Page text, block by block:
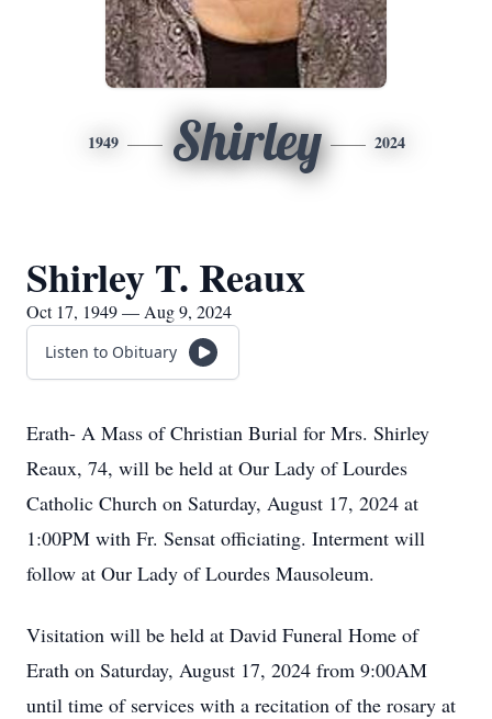
1949 Shirley 2024
Shirley T. Reaux
Oct 17, 1949 — Aug 9, 2024
Listen to Obituary
Erath- A Mass of Christian Burial for Mrs. Shirley
Reaux, 74, will be held at Our Lady of Lourdes
Catholic Church on Saturday, August 17, 2024 at
1:00PM with Fr. Sensat officiating. Interment will
follow at Our Lady of Lourdes Mausoleum.
Visitation will be held at David Funeral Home of
Erath on Saturday, August 17, 2024 from 9:00AM
until time of services with a recitation of the rosary at